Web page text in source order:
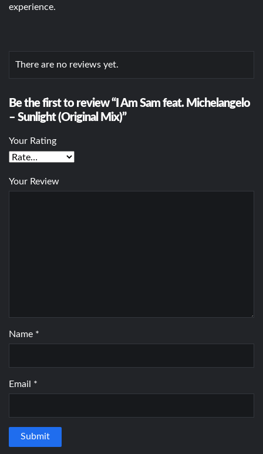
experience.
There are no reviews yet.
Be the first to review “I Am Sam feat. Michelangelo
– Sunlight (Original Mix)”
Your Rating
Your Review
Name *
Email *